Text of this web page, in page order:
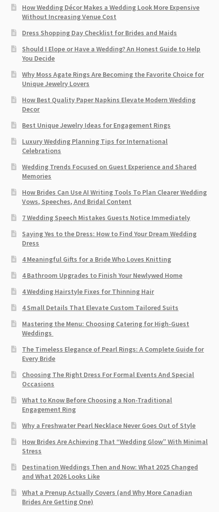
How Wedding Décor Makes a Wedding Look More Expensive
Without Increasing Venue Cost
Dress Shopping Day Checklist for Brides and Maids
Should I Elope or Have a Wedding? An Honest Guide to Help
You Decide
Why Moss Agate Rings Are Becoming the Favorite Choice for
Unique Jewelry Lovers
How Best Quality Paper Napkins Elevate Modern Wedding
Decor
Best Unique Jewelry Ideas for Engagement Rings
Luxury Wedding Planning Tips for International
Celebrations
Wedding Trends Focused on Guest Experience and Shared
Memories
How Brides Can Use AI Writing Tools To Plan Clearer Wedding
Vows, Speeches, And Bridal Content
7 Wedding Speech Mistakes Guests Notice Immediately
Saying Yes to the Dress: How to Find Your Dream Wedding
Dress
4 Meaningful Gifts for a Bride Who Loves Knitting
4 Bathroom Upgrades to Finish Your Newlywed Home
4 Wedding Hairstyle Fixes for Thinning Hair
4 Small Details That Elevate Custom Tailored Suits
Mastering the Menu: Choosing Catering for High-Guest
Weddings
The Timeless Elegance of Pearl Rings: A Complete Guide for
Every Bride
Choosing The Right Dress For Formal Events And Special
Occasions
What to Know Before Choosing a Non-Traditional
Engagement Ring
Why a Freshwater Pearl Necklace Never Goes Out of Style
How Brides Are Achieving That “Wedding Glow” With Minimal
Stress
Destination Weddings Then and Now: What 2025 Changed
and What 2026 Looks Like
What a Prenup Actually Covers (and Why More Canadian
Brides Are Getting One)